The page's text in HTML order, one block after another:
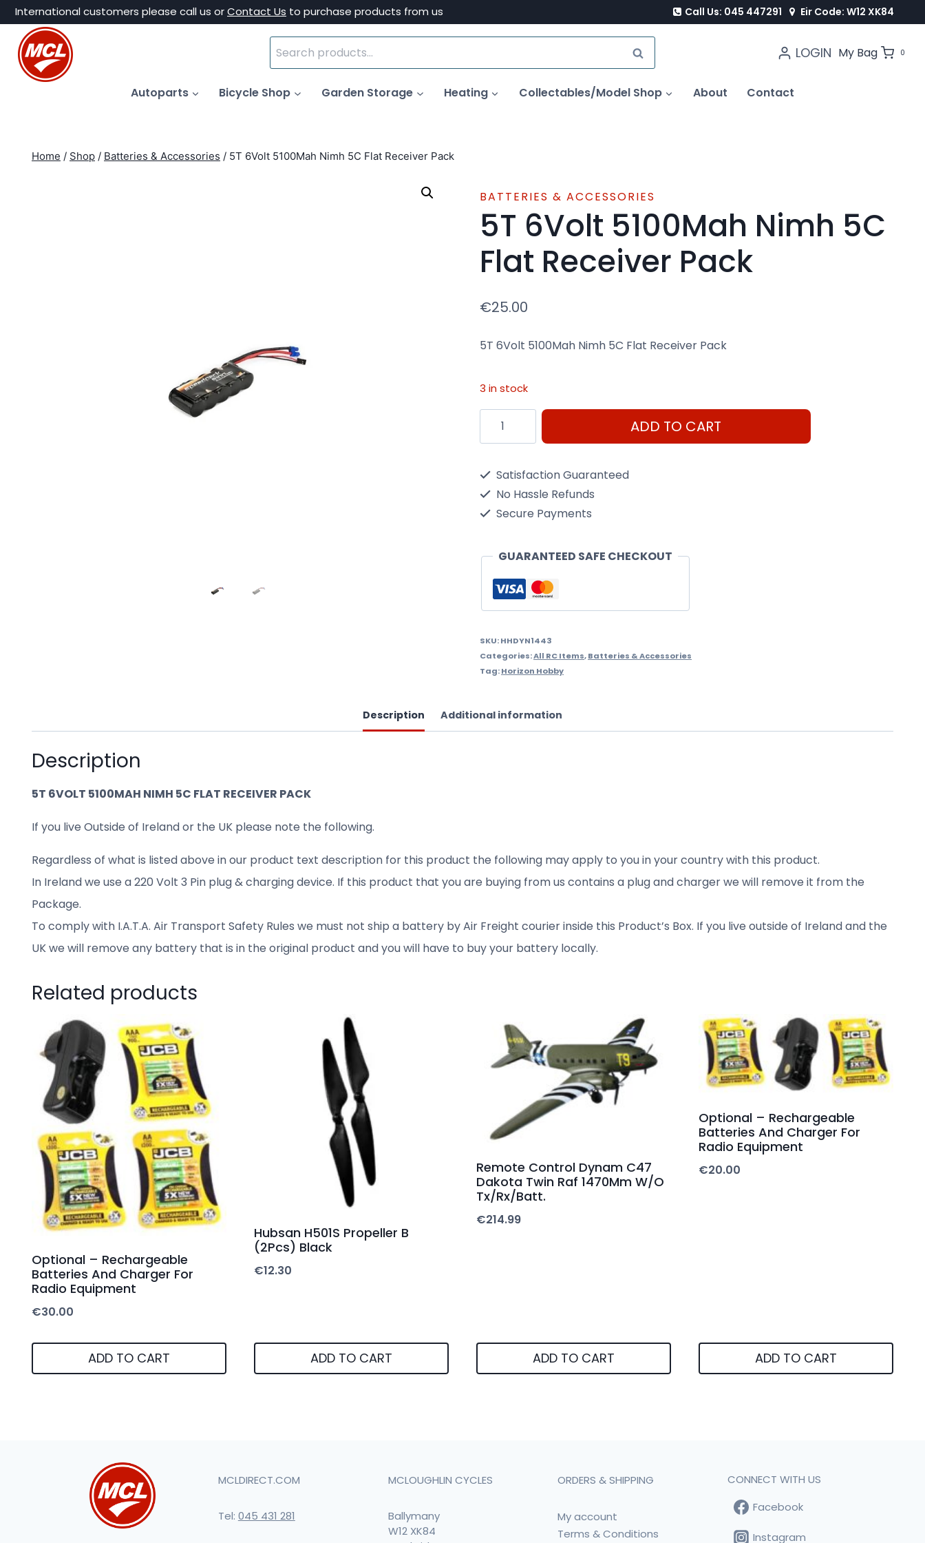
Skip
content
International customers please call us orContact Us to purchase products from us Call Us: 045 447291 Eir Code: W12 XK84
Search
for:
SEARCH LOGIN My Bag 0
Autoparts Bicycle Shop Garden Storage Heating Collectables/Model Shop About Contact
Home / Shop / Batteries & Accessories / 5T 6Volt 5100Mah Nimh 5C Flat Receiver Pack
BATTERIES & ACCESSORIES
5T 6Volt 5100Mah Nimh 5C
Flat Receiver Pack
€25.00
5T 6Volt 5100Mah Nimh 5C Flat Receiver Pack
3 in stock
6Volt
5C
Receiver
quantity
ADD TO CART
Satisfaction Guaranteed
No Hassle Refunds
Secure Payments
GUARANTEED SAFE CHECKOUT
SKU:HHDYN1443
Categories:All RC Items,Batteries & Accessories
Tag:Horizon Hobby
Description Additional information
Description
5T 6VOLT 5100MAH NIMH 5C FLAT RECEIVER PACK
If you live Outside of Ireland or the UK please note the following.
Regardless of what is listed above in our product text description for this product the following may apply to you in your country with this product.
In Ireland we use a 220 Volt 3 Pin plug & charging device. If this product that you are buying from us contains a plug and charger we will remove it from the
Package.
To comply with I.A.T.A. Air Transport Safety Rules we must not ship a battery by Air Freight courier inside this Product’s Box. If you live outside of Ireland and the
UK we will remove any battery that is in the original product and you will have to buy your battery locally.
Related products
Optional – Rechargeable
Batteries And Charger For
Radio Equipment
€30.00
ADD TO CART
Hubsan H501S Propeller B
(2Pcs) Black
€12.30
ADD TO CART
Remote Control Dynam C47
Dakota Twin Raf 1470Mm W/O
Tx/Rx/Batt.
€214.99
ADD TO CART
Optional – Rechargeable
Batteries And Charger For
Radio Equipment
€20.00
ADD TO CART
MCLDIRECT.COM
Tel: 045 431 281
MCLOUGHLIN CYCLES
Ballymany
W12 XK84
ORDERS & SHIPPING
My account
Terms & Conditions
CONNECT WITH US
Facebook
Instagram